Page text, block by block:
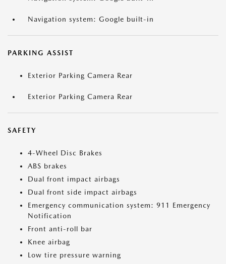
Navigation system: Google built-in
PARKING ASSIST
Exterior Parking Camera Rear
Exterior Parking Camera Rear
SAFETY
4-Wheel Disc Brakes
ABS brakes
Dual front impact airbags
Dual front side impact airbags
Emergency communication system: 911 Emergency
Notification
Front anti-roll bar
Knee airbag
Low tire pressure warning